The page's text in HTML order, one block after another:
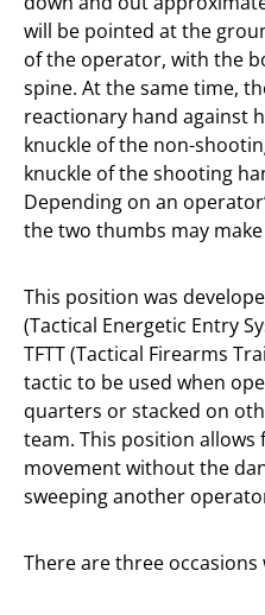
will be pointed at the
of the operator, with the
spine. At the same time,
reactionary hand against
knuckle of the non-
knuckle of the shooting
Depending on an
the two thumbs may
This position was
(Tactical Energetic Entry
TFTT (Tactical Firearms
tactic to be used when
quarters or stacked on
team. This position allows
movement without the
sweeping another
There are three occasions